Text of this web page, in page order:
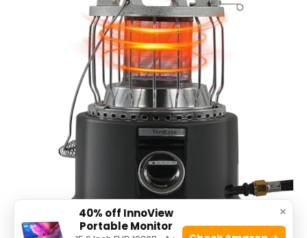
×
40% off InnoView
Portable Monitor